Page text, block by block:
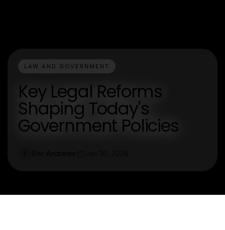
LAW AND GOVERNMENT
Key Legal Reforms
Shaping Today's
Government Policies